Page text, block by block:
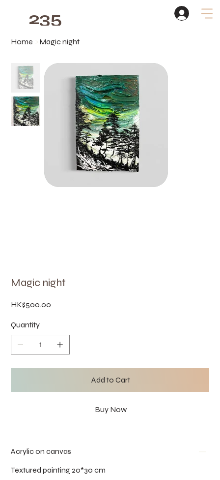
235
Studio
Home Magic night
Magic night
HK$500.00
Quantity
Add to Cart
Buy Now
Acrylic on canvas
Textured painting 20*30 cm